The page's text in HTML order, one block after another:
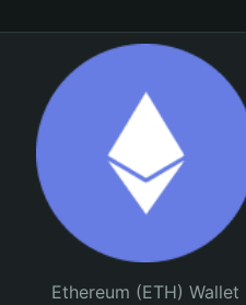
Ethereum (ETH) Wallet